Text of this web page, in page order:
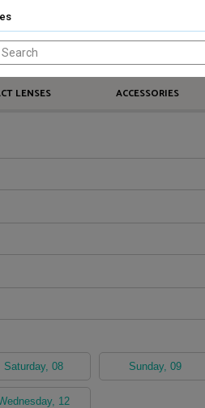
LENSES ACCESSORIES
Saturday, 08 Sunday, 09
12